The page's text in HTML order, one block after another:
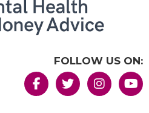
FOLLOW US ON: